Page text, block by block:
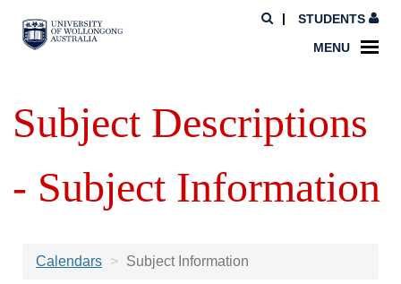
STUDENTS
MENU
Subject Descriptions
- Subject Information
Calendars Subject Information